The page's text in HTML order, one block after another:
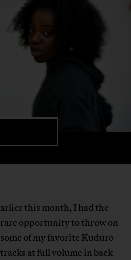
arlier this month, I had the
rare opportunity to throw on
some of my favorite Kuduro
tracks at full volume in back-